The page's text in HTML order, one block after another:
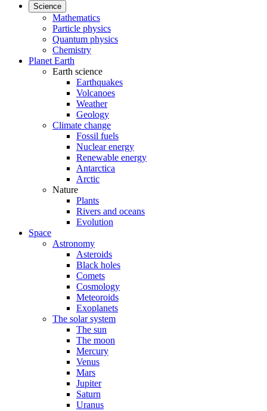
Science
Mathematics
Particle physics
Quantum physics
Chemistry
Planet Earth
Earth science
Earthquakes
Volcanoes
Weather
Geology
Climate change
Fossil fuels
Nuclear energy
Renewable energy
Antarctica
Arctic
Nature
Plants
Rivers and oceans
Evolution
Space
Astronomy
Asteroids
Black holes
Comets
Cosmology
Meteoroids
Exoplanets
The solar system
The sun
The moon
Mercury
Venus
Mars
Jupiter
Saturn
Uranus